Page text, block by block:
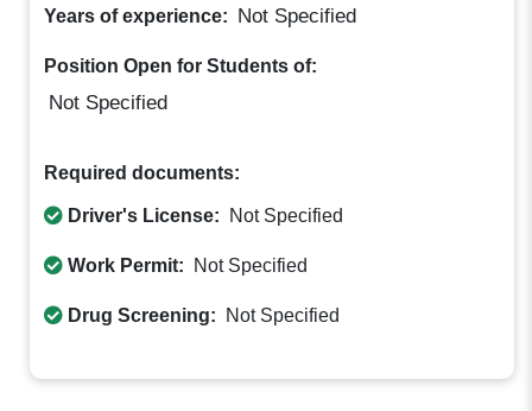
Years of experience: Not Specified
Position Open for Students of:
Not Specified
Required documents:
Driver's License: Not Specified
Work Permit: Not Specified
Drug Screening: Not Specified